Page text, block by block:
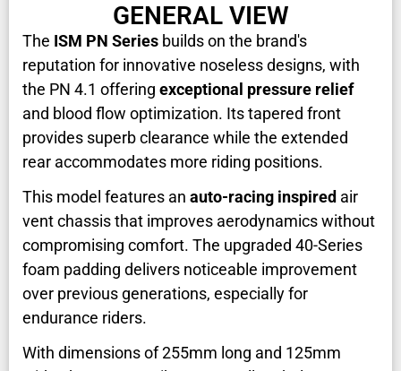
GENERAL VIEW
The ISM PN Series builds on the brand's
reputation for innovative noseless designs, with
the PN 4.1 offering exceptional pressure relief
and blood flow optimization. Its tapered front
provides superb clearance while the extended
rear accommodates more riding positions.
This model features an auto-racing inspired air
vent chassis that improves aerodynamics without
compromising comfort. The upgraded 40-Series
foam padding delivers noticeable improvement
over previous generations, especially for
endurance riders.
With dimensions of 255mm long and 125mm